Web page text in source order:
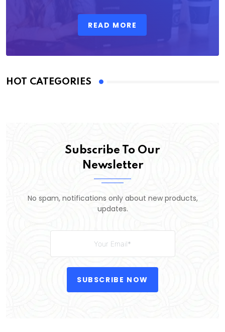
READ MORE
HOT CATEGORIES
Subscribe To Our
Newsletter
No spam, notifications only about new products,
updates.
SUBSCRIBE NOW